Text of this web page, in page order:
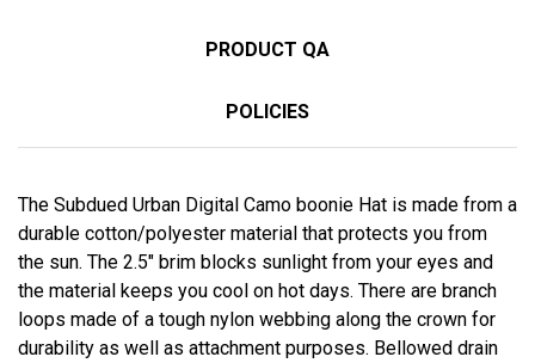
PRODUCT QA
POLICIES
The Subdued Urban Digital Camo boonie Hat is made from a
durable cotton/polyester material that protects you from
the sun. The 2.5" brim blocks sunlight from your eyes and
the material keeps you cool on hot days. There are branch
loops made of a tough nylon webbing along the crown for
durability as well as attachment purposes. Bellowed drain